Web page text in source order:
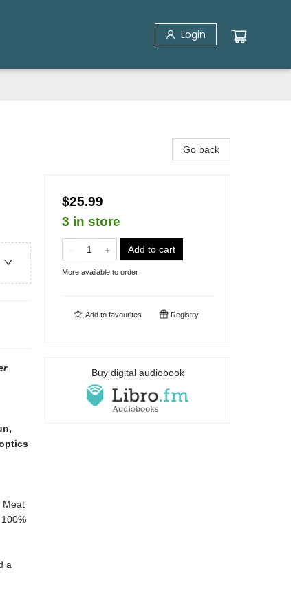
Login
Meat
a
Go back
$25.99
3 in store
Add to cart
More available to order
Add to favourites Registry
Buy digital audiobook